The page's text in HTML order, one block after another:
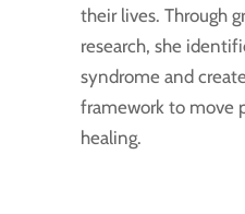
their lives. Through
research, she
syndrome and
framework to move
healing.